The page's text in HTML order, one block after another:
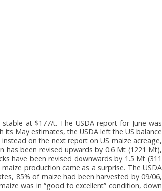
at $177/t. The USDA report for June was
May estimates, the USDA left the US balance
on the next report on US maize acreage,
has been revised upwards by 0.6 Mt (1221 Mt),
have been revised downwards by 1.5 Mt (311
production came as a surprise. The USDA
85% of maize had been harvested by 09/06,
was in “good to excellent” condition, down